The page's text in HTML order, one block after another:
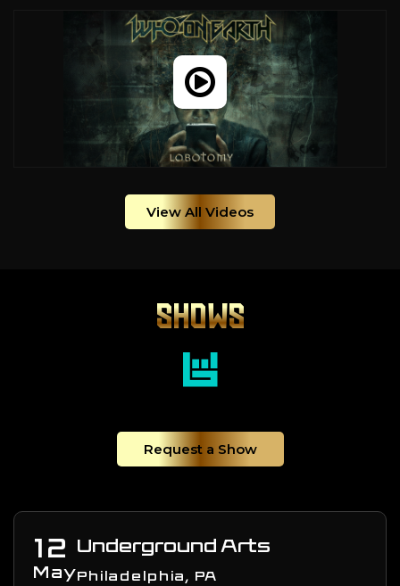
View All Videos
SHOWS
Request a Show
12
May
Underground Arts
Philadelphia, PA